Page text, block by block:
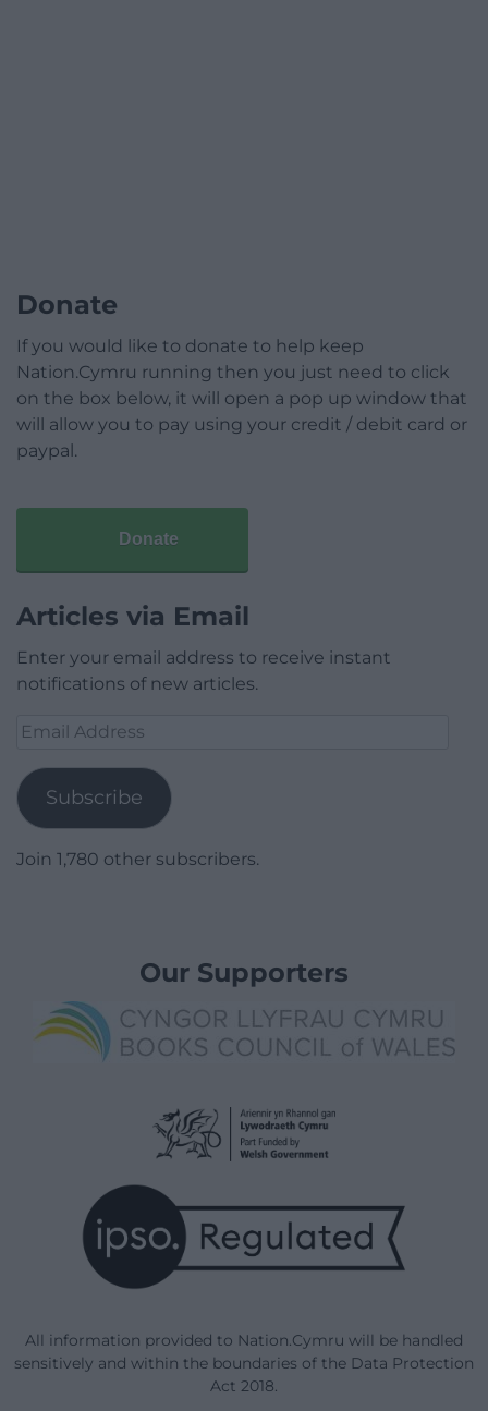
Donate
If you would like to donate to help keep
Nation.Cymru running then you just need to click
on the box below, it will open a pop up window that
will allow you to pay using your credit / debit card or
paypal.
Donate
Articles via Email
Enter your email address to receive instant
notifications of new articles.
Email
Subscribe
Join 1,780 other subscribers.
Our Supporters
All information provided to Nation.Cymru will be handled
sensitively and within the boundaries of the Data Protection
Act 2018.